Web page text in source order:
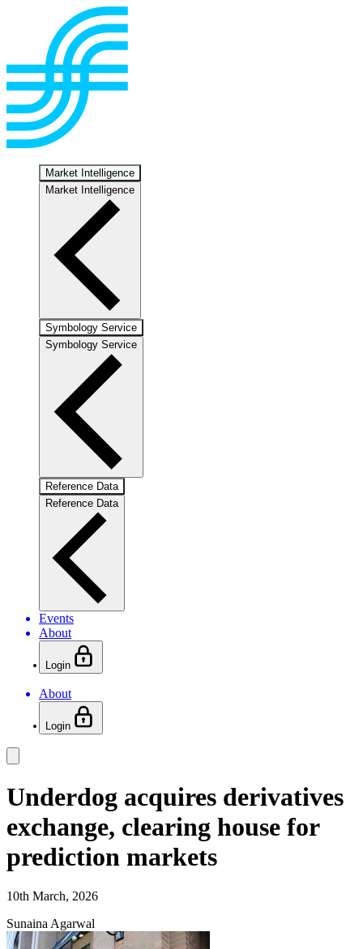
Market Intelligence
Market Intelligence
Symbology Service
Symbology Service
Reference Data
Reference Data
Events
About
Login
About
Login
Underdog acquires derivatives
exchange, clearing house for
prediction markets
10th March, 2026
Sunaina Agarwal